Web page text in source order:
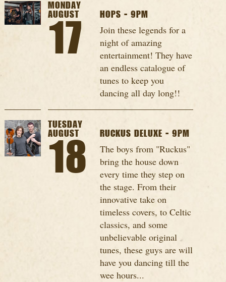
MONDAY
AUGUST
17
HOPS - 9PM
Join these legends for a
night of amazing
entertainment! They have
an endless catalogue of
tunes to keep you
dancing all day long!!
TUESDAY
AUGUST
18
RUCKUS DELUXE - 9PM
The boys from "Ruckus"
bring the house down
every time they step on
the stage. From their
innovative take on
timeless covers, to Celtic
classics, and some
unbelievable original
tunes, these guys are will
have you dancing till the
wee hours...